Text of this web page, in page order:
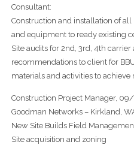
Consultant:
Construction and installation of
and equipment to ready existing
Site audits for 2nd, 3rd, 4th carrier
recommendations to client for
materials and activities to
Construction Project Manager,
Goodman Networks – Kirkland,
New Site Builds Field
Site acquisition and zoning